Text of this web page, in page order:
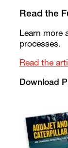
Read the
Learn more
processes.
Read the
Download